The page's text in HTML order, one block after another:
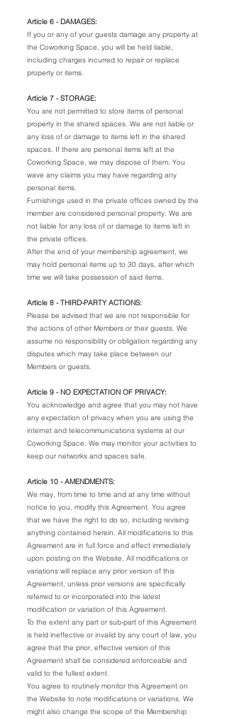
Article 6 - DAMAGES:
If you or any of your guests damage any property at
the Coworking Space, you will be held liable,
including charges incurred to repair or replace
property or items.
Article 7 - STORAGE:
You are not permitted to store items of personal
property in the shared spaces. We are not liable or
any loss of or damage to items left in the shared
spaces. If there are personal items left at the
Coworking Space, we may dispose of them. You
wave any claims you may have regarding any
personal items.
Furnishings used in the private offices owned by the
member are considered personal property. We are
not liable for any loss of or damage to items left in
the private offices.
After the end of your membership agreement, we
may hold personal items up to 30 days, after which
time we will take possession of said items.
Article 8 - THIRD-PARTY ACTIONS:
Please be advised that we are not responsible for
the actions of other Members or their guests. We
assume no responsibility or obligation regarding any
disputes which may take place between our
Members or guests.
Article 9 - NO EXPECTATION OF PRIVACY:
You acknowledge and agree that you may not have
any expectation of privacy when you are using the
internet and telecommunications systems at our
Coworking Space. We may monitor your activities to
keep our networks and spaces safe.
Article 10 - AMENDMENTS:
We may, from time to time and at any time without
notice to you, modify this Agreement. You agree
that we have the right to do so, including revising
anything contained herein. All modifications to this
Agreement are in full force and effect immediately
upon posting on the Website. All modifications or
variations will replace any prior version of this
Agreement, unless prior versions are specifically
referred to or incorporated into the latest
modification or variation of this Agreement.
To the extent any part or sub-part of this Agreement
is held ineffective or invalid by any court of law, you
agree that the prior, effective version of this
Agreement shall be considered enforceable and
valid to the fullest extent.
You agree to routinely monitor this Agreement on
the Website to note modifications or variations. We
might also change the scope of the Membership